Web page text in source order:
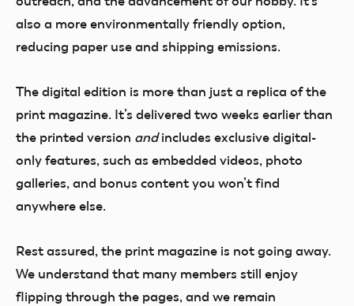
also a more environmentally friendly option,
reducing paper use and shipping emissions.
The digital edition is more than just a replica of the
print magazine. It’s delivered two weeks earlier than
the printed version andincludes exclusive digital-
only features, such as embedded videos, photo
galleries, and bonus content you won’t find
anywhere else.
Rest assured, the print magazine is not going away.
We understand that many members still enjoy
flipping through the pages, and we remain